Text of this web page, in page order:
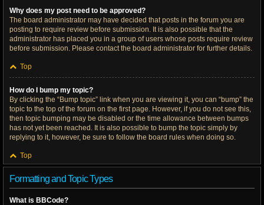
Why does my post need to be approved?
The board administrator may have decided that posts in the forum you are
posting to require review before submission. It is also possible that the
administrator has placed you in a group of users whose posts require review
before submission. Please contact the board administrator for further details.
Top
How do I bump my topic?
By clicking the “Bump topic” link when you are viewing it, you can “bump” the
topic to the top of the forum on the first page. However, if you do not see this,
then topic bumping may be disabled or the time allowance between bumps
has not yet been reached. It is also possible to bump the topic simply by
replying to it, however, be sure to follow the board rules when doing so.
Top
Formatting and Topic Types
What is BBCode?